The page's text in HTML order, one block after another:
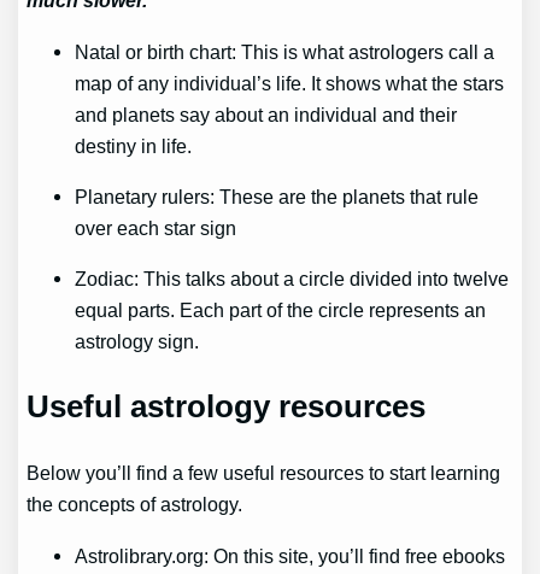
Natal or birth chart: This is what astrologers call a
map of any individual’s life. It shows what the stars
and planets say about an individual and their
destiny in life.
Planetary rulers: These are the planets that rule
over each star sign
Zodiac: This talks about a circle divided into twelve
equal parts. Each part of the circle represents an
astrology sign.
Useful astrology resources
Below you’ll find a few useful resources to start learning
the concepts of astrology.
Astrolibrary.org: On this site, you’ll find free ebooks